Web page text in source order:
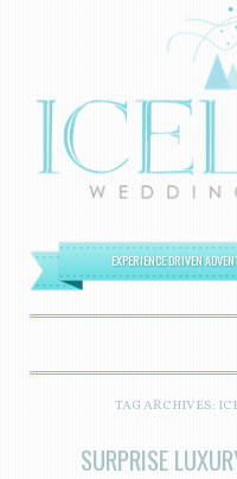
EXPERIENCE DRIVEN
SKIP TO CONTENT
TAG ARCHIVES:
SURPRISE